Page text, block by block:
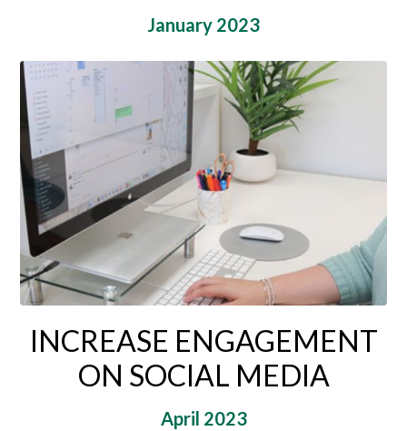
January 2023
INCREASE ENGAGEMENT
ON SOCIAL MEDIA
April 2023